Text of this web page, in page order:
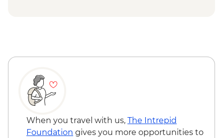
When you travel with us, The Intrepid
Foundation gives you more opportunities to